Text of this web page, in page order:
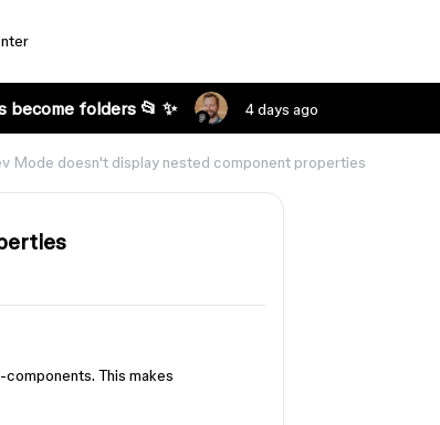
folders 📂 ✨ 4 days ago
Mode doesn't display nested component properties
This makes